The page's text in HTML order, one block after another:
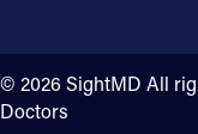
©️ 2026 SightMD All
Doctors